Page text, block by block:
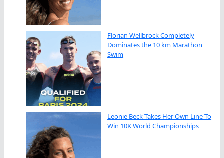
Florian Wellbrock Completely
Dominates the 10 km Marathon
Swim
Leonie Beck Takes Her Own Line To
Win 10K World Championships